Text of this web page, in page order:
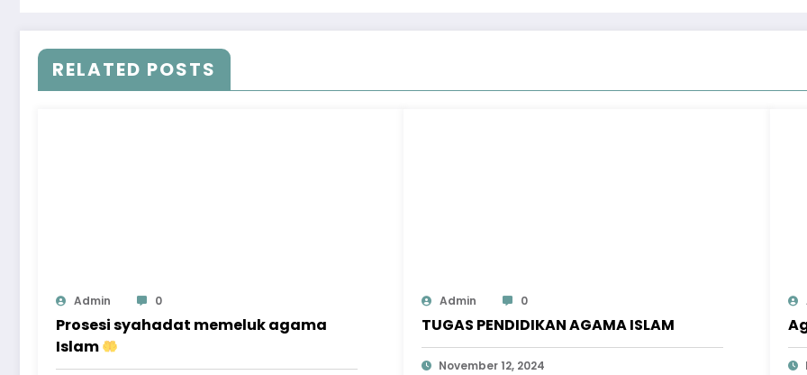
RELATED POSTS
Admin 0
Prosesi syahadat memeluk agama
Islam
Admin 0
TUGAS PENDIDIKAN AGAMA ISLAM
November 12, 2024